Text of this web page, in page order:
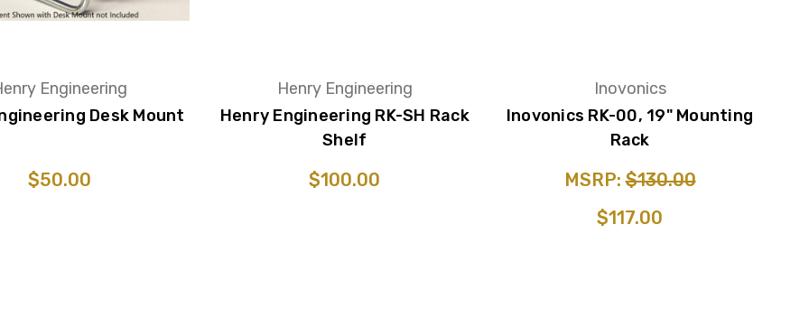
Engineering
Desk Mount
$50.00
Henry Engineering
Henry Engineering RK-SH Rack
Shelf
$100.00
Inovonics
Inovonics RK-00, 19" Mounting
Rack
MSRP:$130.00
$117.00